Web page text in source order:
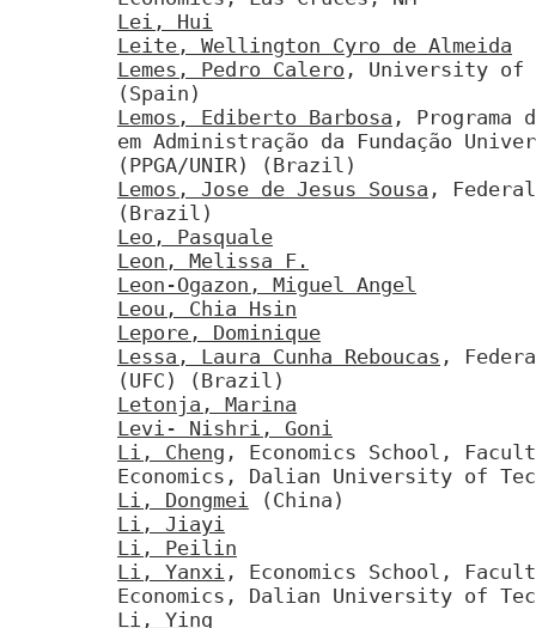
Lei, Hui
Leite, Wellington Cyro de Almeida
Lemes, Pedro Calero , University of
(Spain)
Lemos, Ediberto Barbosa , Programa
em Administração da Fundação
(PPGA/UNIR) (Brazil)
Lemos, Jose de Jesus Sousa ,
(Brazil)
Leo, Pasquale
Leon, Melissa F.
Leon-Ogazon, Miguel Angel
Leou, Chia Hsin
Lepore, Dominique
Lessa, Laura Cunha Reboucas ,
(UFC) (Brazil)
Letonja, Marina
Levi- Nishri, Goni
Li, Cheng , Economics School,
Economics, Dalian University of
Li, Dongmei
(China)
Li, Jiayi
Li, Peilin
Li, Yanxi , Economics School,
Economics, Dalian University of
Li, Ying